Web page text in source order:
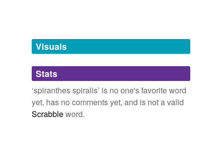
Adding tags is temporarily disabled while
we update our database.
tags(0)
Free-form, user-generated categorization
Visuals
Stats
‘spiranthes spiralis’ is no one's favorite word
yet, has no comments yet, and is not a valid
Scrabbleword.